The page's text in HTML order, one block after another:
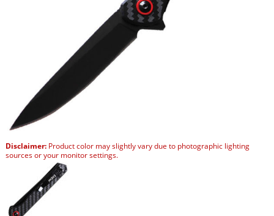
Disclaimer:Product color may slightly vary due to photographic lighting
sources or your monitor settings.